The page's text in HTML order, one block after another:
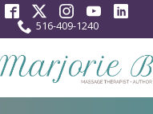
516-409-1240